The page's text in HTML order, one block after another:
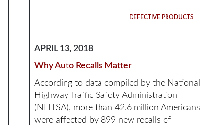
DEFECTIVE PRODUCTS
APRIL 13, 2018
Why Auto Recalls Matter
According to data compiled by the National
Highway Traffic Safety Administration
(NHTSA), more than 42.6 million Americans
were affected by 899 new recalls of